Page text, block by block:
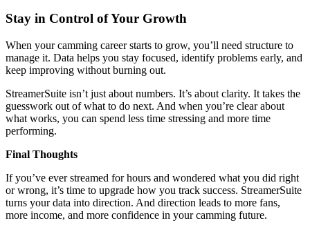
Stay in Control of Your Growth
When your camming career starts to grow, you’ll need structure to
manage it. Data helps you stay focused, identify problems early, and
keep improving without burning out.
StreamerSuite isn’t just about numbers. It’s about clarity. It takes the
guesswork out of what to do next. And when you’re clear about
what works, you can spend less time stressing and more time
performing.
Final Thoughts
If you’ve ever streamed for hours and wondered what you did right
or wrong, it’s time to upgrade how you track success. StreamerSuite
turns your data into direction. And direction leads to more fans,
more income, and more confidence in your camming future.